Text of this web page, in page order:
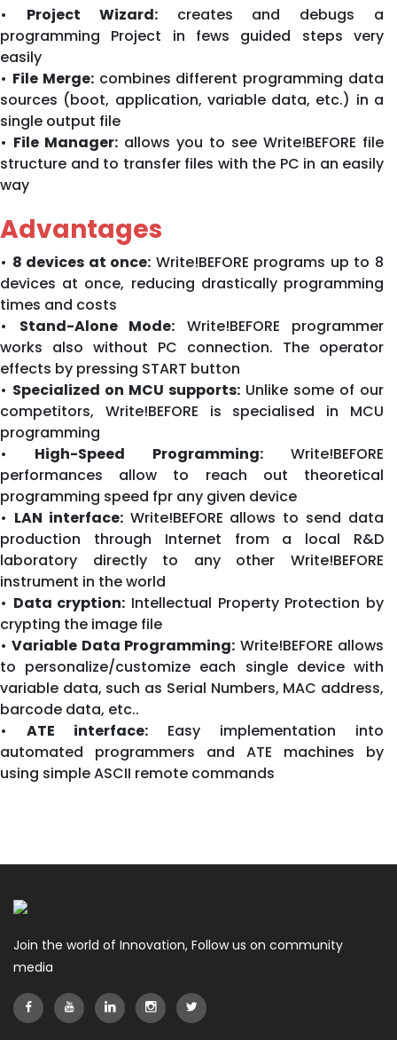
• Project Wizard:creates and debugs a
programming Project in fews guided steps very
easily
• File Merge:combines different programming data
sources (boot, application, variable data, etc.) in a
single output file
• File Manager: allows you to see Write!BEFORE file
structure and to transfer files with the PC in an easily
way
Advantages
• 8 devices at once: Write!BEFORE programs up to 8
devices at once, reducing drastically programming
times and costs
• Stand-Alone Mode: Write!BEFORE programmer
works also without PC connection. The operator
effects by pressing START button
• Specialized on MCU supports: Unlike some of our
competitors, Write!BEFORE is specialised in MCU
programming
• High-Speed Programming:Write!BEFORE
performances allow to reach out theoretical
programming speed fpr any given device
• LAN interface:Write!BEFORE allows to send data
production through Internet from a local R&D
laboratory directly to any other Write!BEFORE
instrument in the world
• Data cryption: Intellectual Property Protection by
crypting the image file
•Variable Data Programming: Write!BEFORE allows
to personalize/customize each single device with
variable data, such as Serial Numbers, MAC address,
barcode data, etc..
• ATE interface: Easy implementation into
automated programmers and ATE machines by
using simple ASCII remote commands
Join the world of Innovation, Follow us on community
media